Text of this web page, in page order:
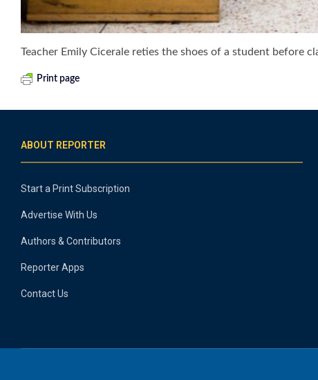
Teacher Emily Cicerale reties the shoes of a student before
Print page
ABOUT REPORTER
Start a Print Subscription
Advertise With Us
Authors & Contributors
Reporter Apps
Contact Us